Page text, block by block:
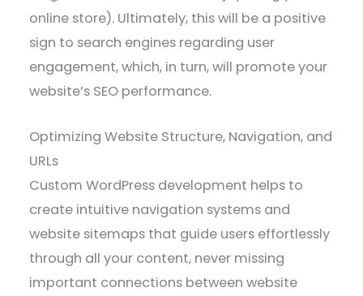
online store). Ultimately, this will be a positive
sign to search engines regarding user
engagement, which, in turn, will promote your
website’s SEO performance.
Optimizing Website Structure, Navigation, and
URLs
Custom WordPress development helps to
create intuitive navigation systems and
website sitemaps that guide users effortlessly
through all your content, never missing
important connections between website